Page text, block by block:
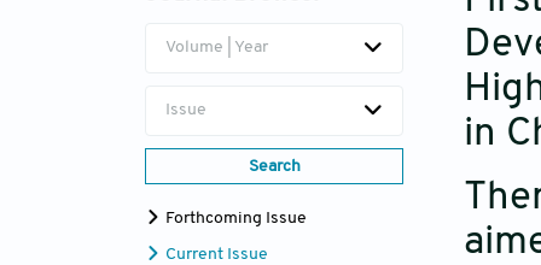
Volume | Year
Issue
Search
Forthcoming Issue
Current Issue
in